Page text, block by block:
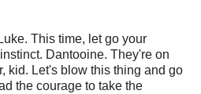
This time, let go your
Dantooine. They're on
kid. Let's blow this thing and go
the courage to take the